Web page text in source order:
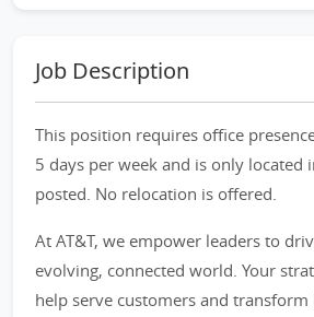
Job Description
This position requires office
5 days per week and is only located
posted. No relocation is offered.
At AT&T, we empower leaders to
evolving, connected world. Your
help serve customers and